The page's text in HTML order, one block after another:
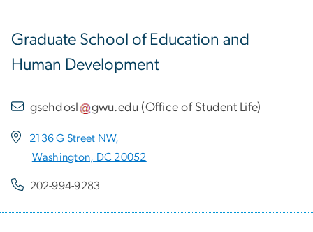
Graduate School of Education and
Human Development
gsehdosl gwu.edu (Office of Student Life)
2136 G Street NW,
Washington, DC 20052
202-994-9283